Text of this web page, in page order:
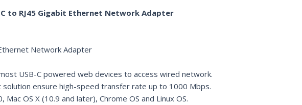
C to RJ45 Gigabit Ethernet Network Adapter
Network Adapter
USB-C powered web devices to access wired network.
solution ensure high-speed transfer rate up to 1000 Mbps.
Mac OS X (10.9 and later), Chrome OS and Linux OS.